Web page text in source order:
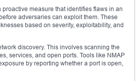
measure that identifies flaws in an
adversaries can exploit them. These
based on severity, exploitability, and
discovery. This involves scanning the
services, and open ports. Tools like NMAP
by reporting whether a port is open,